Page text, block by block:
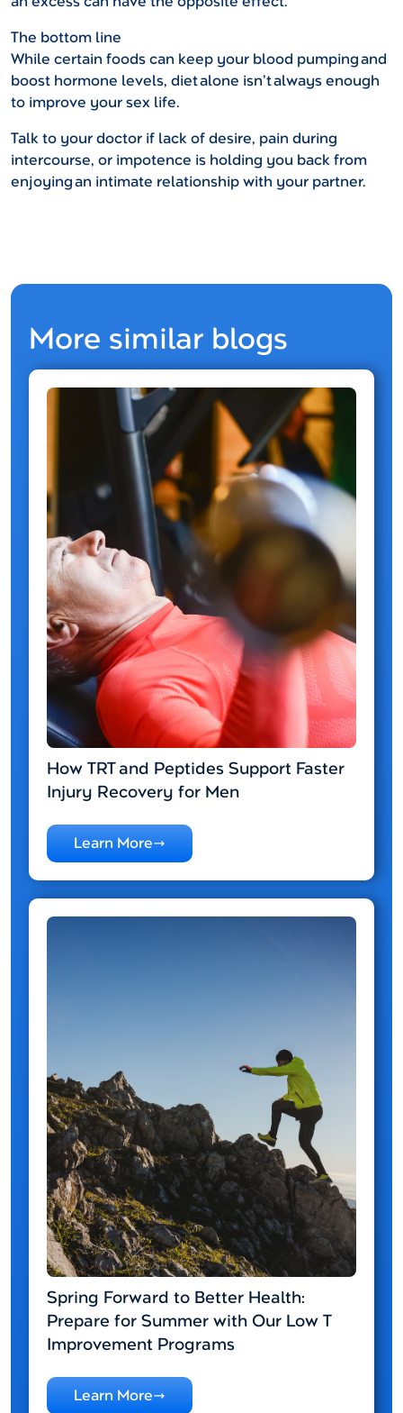
The bottom line
While certain foods can keep your blood pumping and
boost hormone levels, diet alone isn’t always enough
to improve your sex life.
Talk to your doctor if lack of desire, pain during
intercourse, or impotence is holding you back from
enjoying an intimate relationship with your partner.
More similar blogs
How TRT and Peptides Support Faster
Injury Recovery for Men
Learn More
Spring Forward to Better Health:
Prepare for Summer with Our Low T
Improvement Programs
Learn More